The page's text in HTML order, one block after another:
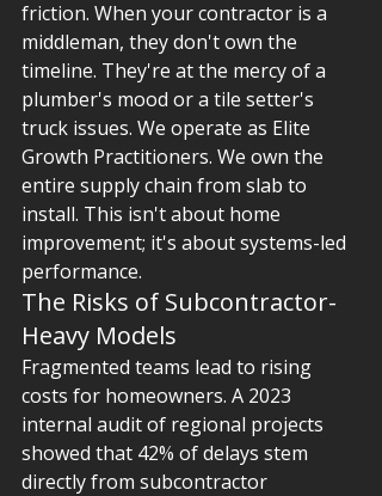
friction. When your contractor is a
middleman, they don't own the
timeline. They're at the mercy of a
plumber's mood or a tile setter's
truck issues. We operate as Elite
Growth Practitioners. We own the
entire supply chain from slab to
install. This isn't about home
improvement; it's about systems-led
performance.
The Risks of Subcontractor-
Heavy Models
Fragmented teams lead to rising
costs for homeowners. A 2023
internal audit of regional projects
showed that 42% of delays stem
directly from subcontractor